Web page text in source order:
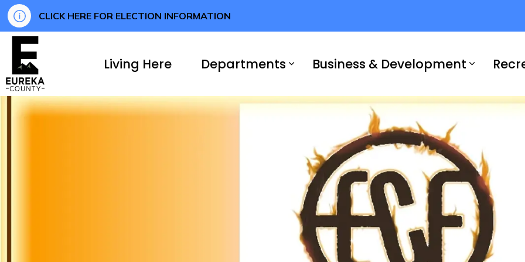
CLICK HERE FOR ELECTION INFORMATION
Living Here Departments Business & Development